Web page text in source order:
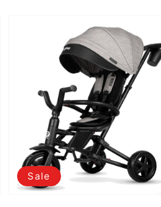
Sale